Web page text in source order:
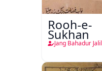
Rooh-e-
Sukhan
Jang Bahadur Jalil